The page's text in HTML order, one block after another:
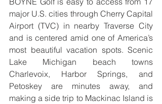
major U.S. cities through Cherry Capital
Airport (TVC) in nearby Traverse City
and is centered amid one of America’s
most beautiful vacation spots. Scenic
Lake Michigan beach towns
Charlevoix, Harbor Springs, and
Petoskey are minutes away, and
making a side trip to Mackinac Island is